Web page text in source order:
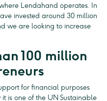
Lendahand operates. In
invested around 30 million
we are looking to increase
100 million
for financial purposes
is one of the UN Sustainable